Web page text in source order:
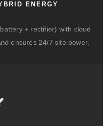
ENERGY
+ rectifier) with cloud
ensures 24/7 site power.